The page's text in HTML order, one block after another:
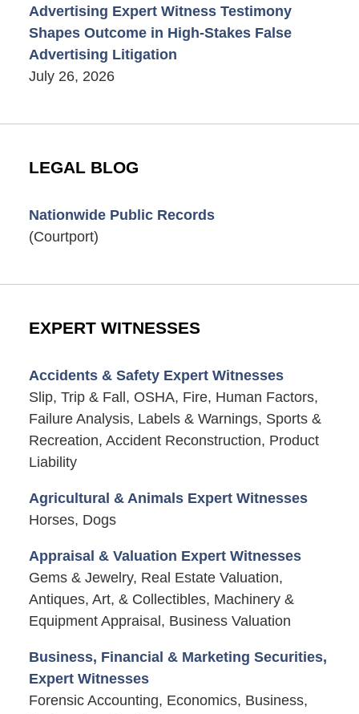
Advertising Expert Witness Testimony
Shapes Outcome in High-Stakes False
Advertising Litigation
July 26, 2026
LEGAL BLOG
Nationwide Public Records
(Courtport)
EXPERT WITNESSES
Accidents & Safety Expert Witnesses
Slip, Trip & Fall, OSHA, Fire, Human Factors,
Failure Analysis, Labels & Warnings, Sports &
Recreation, Accident Reconstruction, Product
Liability
Agricultural & Animals Expert Witnesses
Horses, Dogs
Appraisal & Valuation Expert Witnesses
Gems & Jewelry, Real Estate Valuation,
Antiques, Art, & Collectibles, Machinery &
Equipment Appraisal, Business Valuation
Business, Financial & Marketing Securities,
Expert Witnesses
Forensic Accounting, Economics, Business,